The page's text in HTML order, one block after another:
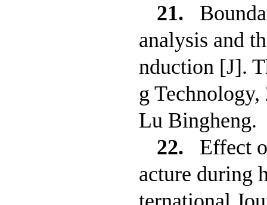
21.
analysis and
nduction [J].
g
Lu Bingheng.
22. Effect
acture during